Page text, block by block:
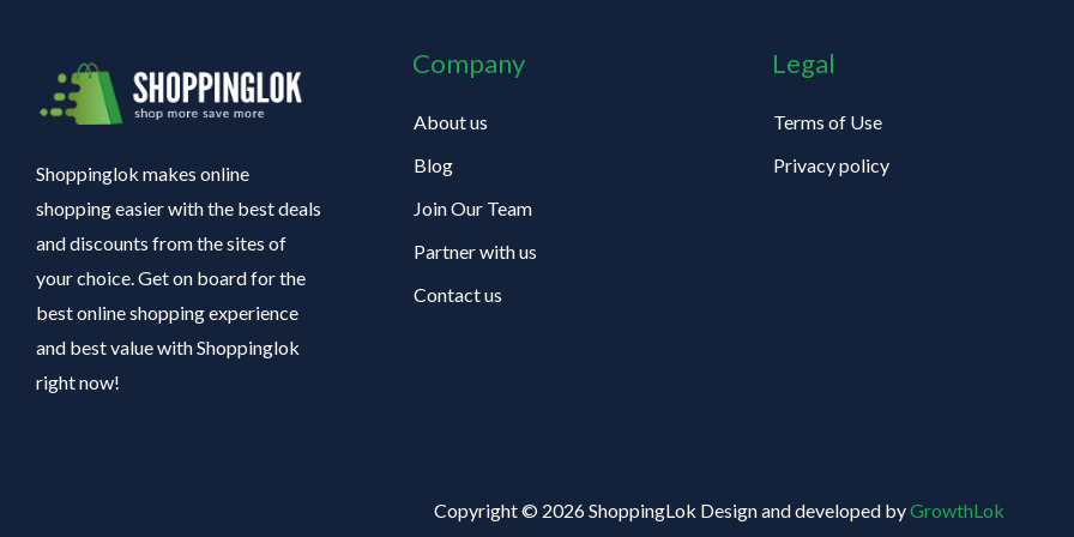
Shoppinglok makes online
shopping easier with the best deals
and discounts from the sites of
your choice. Get on board for the
best online shopping experience
and best value with Shoppinglok
right now!
Company
About us
Blog
Join Our Team
Partner with us
Contact us
Legal
Terms of Use
Privacy policy
Copyright © 2026 ShoppingLok Design and developed byGrowthLok